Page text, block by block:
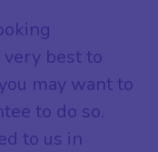
best to
may want to
to do so.
to us in